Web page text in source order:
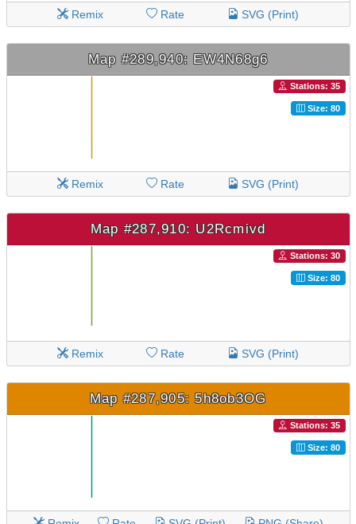
Remix Rate SVG (Print)
Map #289,940: EW4N68g6
Stations: 35
Size: 80
Remix Rate SVG (Print)
Map #287,910: U2Rcmivd
Stations: 30
Size: 80
Remix Rate SVG (Print)
Map #287,905: 5h8ob3OG
Stations: 35
Size: 80